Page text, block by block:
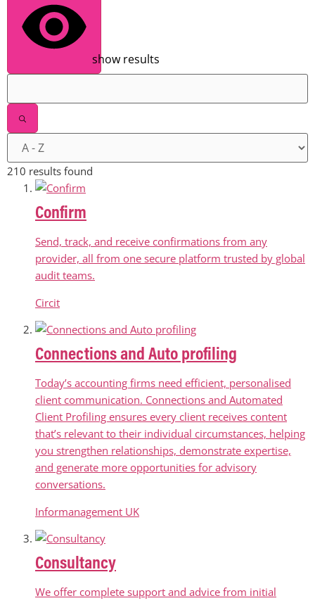
show results
210 results found
Confirm
Send, track, and receive confirmations from any
provider, all from one secure platform trusted by global
audit teams.
Circit
Connections and Auto profiling
Today’s accounting firms need efficient, personalised
client communication. Connections and Automated
Client Profiling ensures every client receives content
that’s relevant to their individual circumstances, helping
you strengthen relationships, demonstrate expertise,
and generate more opportunities for advisory
conversations.
Informanagement UK
Consultancy
We offer complete support and advice from initial